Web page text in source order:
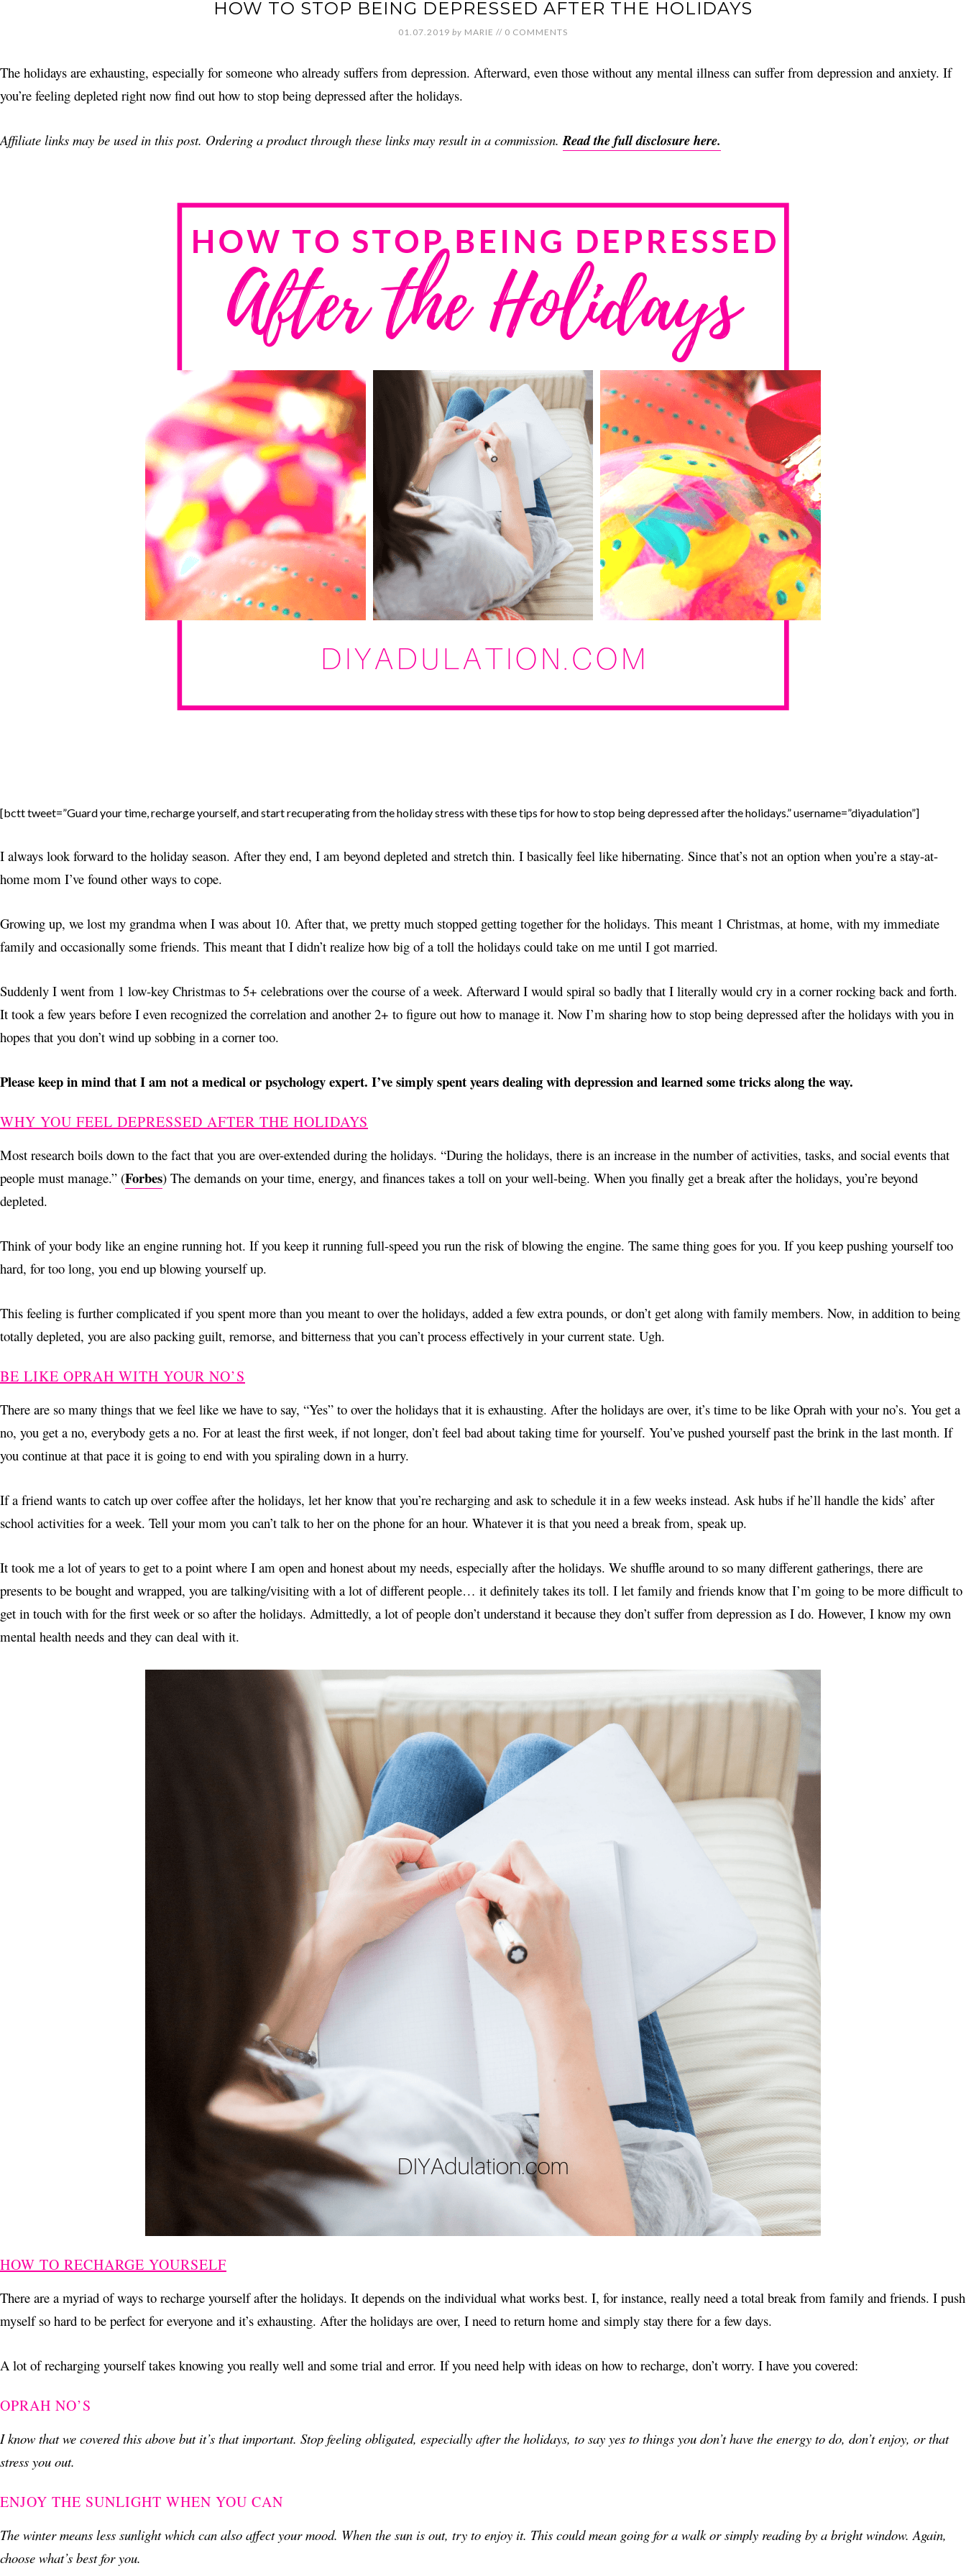
HOW TO STOP BEING DEPRESSED AFTER THE HOLIDAYS
01.07.2019 by MARIE // 0 COMMENTS
The holidays are exhausting, especially for someone who already suffers from depression. Afterward, even those without any mental illness can suffer from depression and anxiety. If
you’re feeling depleted right now find out how to stop being depressed after the holidays.
Affiliate links may be used in this post. Ordering a product through these links may result in a commission.Read the full disclosure here.
[bctt tweet=”Guard your time, recharge yourself, and start recuperating from the holiday stress with these tips for how to stop being depressed after the holidays.” username=”diyadulation”]
I always look forward to the holiday season. After they end, I am beyond depleted and stretch thin. I basically feel like hibernating. Since that’s not an option when you’re a stay-at-
home mom I’ve found other ways to cope.
Growing up, we lost my grandma when I was about 10. After that, we pretty much stopped getting together for the holidays. This meant 1 Christmas, at home, with my immediate
family and occasionally some friends. This meant that I didn’t realize how big of a toll the holidays could take on me until I got married.
Suddenly I went from 1 low-key Christmas to 5+ celebrations over the course of a week. Afterward I would spiral so badly that I literally would cry in a corner rocking back and forth.
It took a few years before I even recognized the correlation and another 2+ to figure out how to manage it. Now I’m sharing how to stop being depressed after the holidays with you in
hopes that you don’t wind up sobbing in a corner too.
Please keep in mind that I am not a medical or psychology expert. I’ve simply spent years dealing with depression and learned some tricks along the way.
WHY YOU FEEL DEPRESSED AFTER THE HOLIDAYS
Most research boils down to the fact that you are over-extended during the holidays. “During the holidays, there is an increase in the number of activities, tasks, and social events that
people must manage.” (Forbes) The demands on your time, energy, and finances takes a toll on your well-being. When you finally get a break after the holidays, you’re beyond
depleted.
Think of your body like an engine running hot. If you keep it running full-speed you run the risk of blowing the engine. The same thing goes for you. If you keep pushing yourself too
hard, for too long, you end up blowing yourself up.
This feeling is further complicated if you spent more than you meant to over the holidays, added a few extra pounds, or don’t get along with family members. Now, in addition to being
totally depleted, you are also packing guilt, remorse, and bitterness that you can’t process effectively in your current state. Ugh.
BE LIKE OPRAH WITH YOUR NO’S
There are so many things that we feel like we have to say, “Yes” to over the holidays that it is exhausting. After the holidays are over, it’s time to be like Oprah with your no’s. You get a
no, you get a no, everybody gets a no. For at least the first week, if not longer, don’t feel bad about taking time for yourself. You’ve pushed yourself past the brink in the last month. If
you continue at that pace it is going to end with you spiraling down in a hurry.
If a friend wants to catch up over coffee after the holidays, let her know that you’re recharging and ask to schedule it in a few weeks instead. Ask hubs if he’ll handle the kids’ after
school activities for a week. Tell your mom you can’t talk to her on the phone for an hour. Whatever it is that you need a break from, speak up.
It took me a lot of years to get to a point where I am open and honest about my needs, especially after the holidays. We shuffle around to so many different gatherings, there are
presents to be bought and wrapped, you are talking/visiting with a lot of different people… it definitely takes its toll. I let family and friends know that I’m going to be more difficult to
get in touch with for the first week or so after the holidays. Admittedly, a lot of people don’t understand it because they don’t suffer from depression as I do. However, I know my own
mental health needs and they can deal with it.
HOW TO RECHARGE YOURSELF
There are a myriad of ways to recharge yourself after the holidays. It depends on the individual what works best. I, for instance, really need a total break from family and friends. I push
myself so hard to be perfect for everyone and it’s exhausting. After the holidays are over, I need to return home and simply stay there for a few days.
A lot of recharging yourself takes knowing you really well and some trial and error. If you need help with ideas on how to recharge, don’t worry. I have you covered:
OPRAH NO’S
I know that we covered this above but it’s that important. Stop feeling obligated, especially after the holidays, to say yes to things you don’t have the energy to do, don’t enjoy, or that
stress you out.
ENJOY THE SUNLIGHT WHEN YOU CAN
The winter means less sunlight which can also affect your mood. When the sun is out, try to enjoy it. This could mean going for a walk or simply reading by a bright window. Again,
choose what’s best for you.